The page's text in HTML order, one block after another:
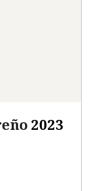
2023